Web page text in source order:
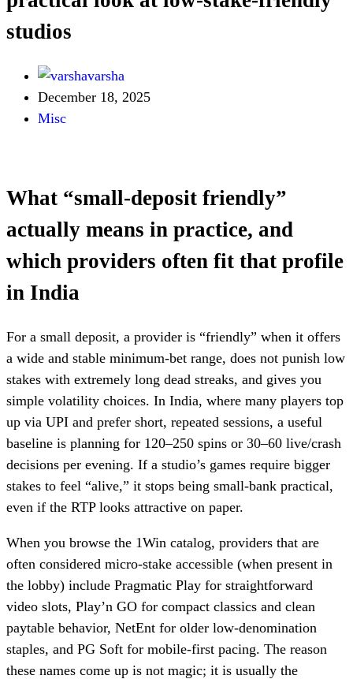
studios
varsha
December 18, 2025
Misc
What “small-deposit friendly”
actually means in practice, and
which providers often fit that profile
in India
For a small deposit, a provider is “friendly” when it offers
a wide and stable minimum-bet range, does not punish low
stakes with extremely long dead streaks, and gives you
simple volatility choices. In India, where many players top
up via UPI and prefer short, repeated sessions, a useful
baseline is planning for 120–250 spins or 30–60 live/crash
decisions per evening. If a studio’s games require bigger
stakes to feel “alive,” it stops being small-bank practical,
even if the RTP looks attractive on paper.
When you browse the 1Win catalog, providers that are
often considered micro-stake accessible (when present in
the lobby) include Pragmatic Play for straightforward
video slots, Play’n GO for compact classics and clean
paytable behavior, NetEnt for older low-denomination
staples, and PG Soft for mobile-first pacing. The reason
these names come up is not magic; it is usually the